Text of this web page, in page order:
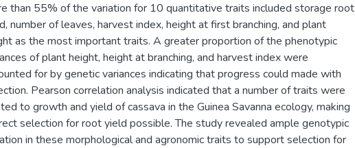
than 55% of the variation for 10 quantitative traits included storage root
number of leaves, harvest index, height at first branching, and plant
as the most important traits. A greater proportion of the phenotypic
of plant height, height at branching, and harvest index were
for by genetic variances indicating that progress could made with
Pearson correlation analysis indicated that a number of traits were
to growth and yield of cassava in the Guinea Savanna ecology, making
selection for root yield possible. The study revealed ample genotypic
in these morphological and agronomic traits to support selection for